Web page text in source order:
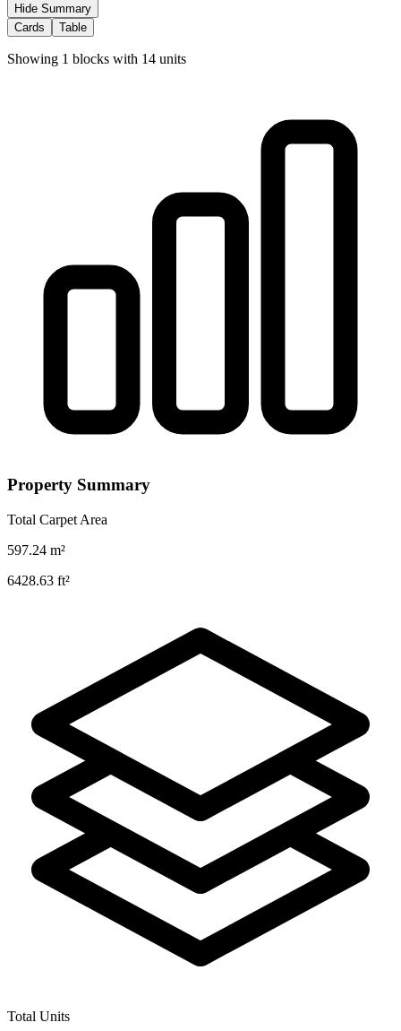
Hide Summary
Cards
Table
Showing 1 blocks with 14 units
Property Summary
Total Carpet Area
597.24 m²
6428.63 ft²
Total Units